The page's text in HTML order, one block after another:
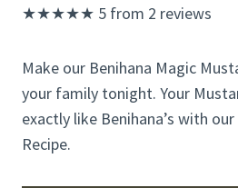
★★★★★ 5 from 2 reviews
Make our Benihana Magic
your family tonight. Your
exactly like Benihana’s with
Recipe.